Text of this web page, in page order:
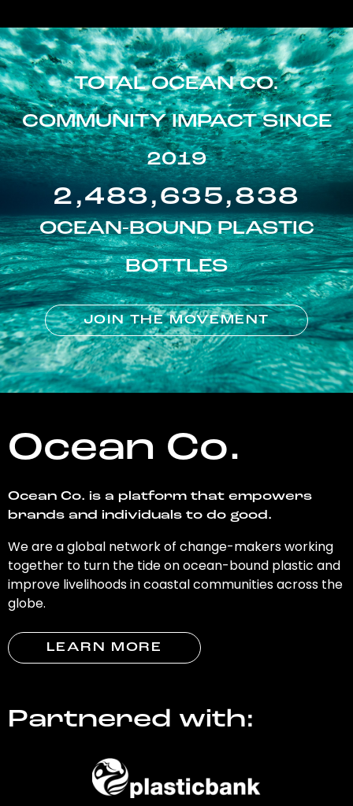
TOTAL OCEAN CO.
COMMUNITY IMPACT SINCE
2019
2,483,635,838
OCEAN-BOUND PLASTIC
BOTTLES
JOIN THE MOVEMENT
Ocean Co.
Ocean Co. is a platform that empowers
brands and individuals to do good.
We are a global network of change-makers working
together to turn the tide on ocean-bound plastic and
improve livelihoods in coastal communities across the
globe.
LEARN MORE
Partnered with: